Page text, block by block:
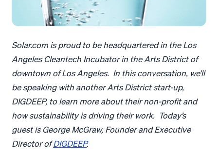
Solar.com is proud to be headquartered in the Los
Angeles Cleantech Incubator in the Arts District of
downtown of Los Angeles. In this conversation, we’ll
be speaking with another Arts District start-up,
DIGDEEP, to learn more about their non-profit and
how sustainability is driving their work. Today’s
guest is George McGraw, Founder and Executive
Director ofDIGDEEP.